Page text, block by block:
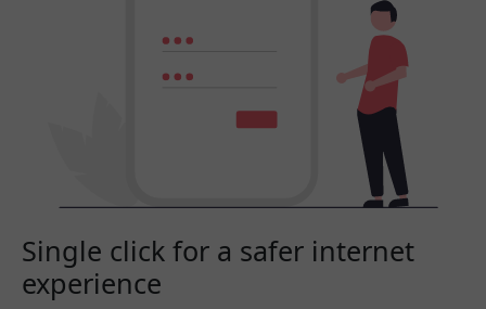
Single click for a safer internet
experience